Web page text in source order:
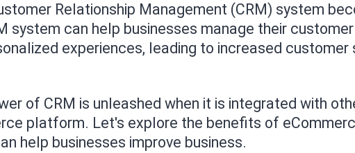
Relationship Management (CRM) system
system can help businesses manage their
experiences, leading to increased
of CRM is unleashed when it is integrated with
platform. Let's explore the benefits of
help businesses improve business.